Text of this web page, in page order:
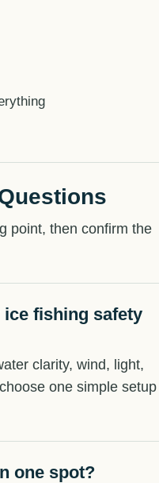
point, then confirm the
fishing safety
clarity, wind, light,
one simple setup
one spot?